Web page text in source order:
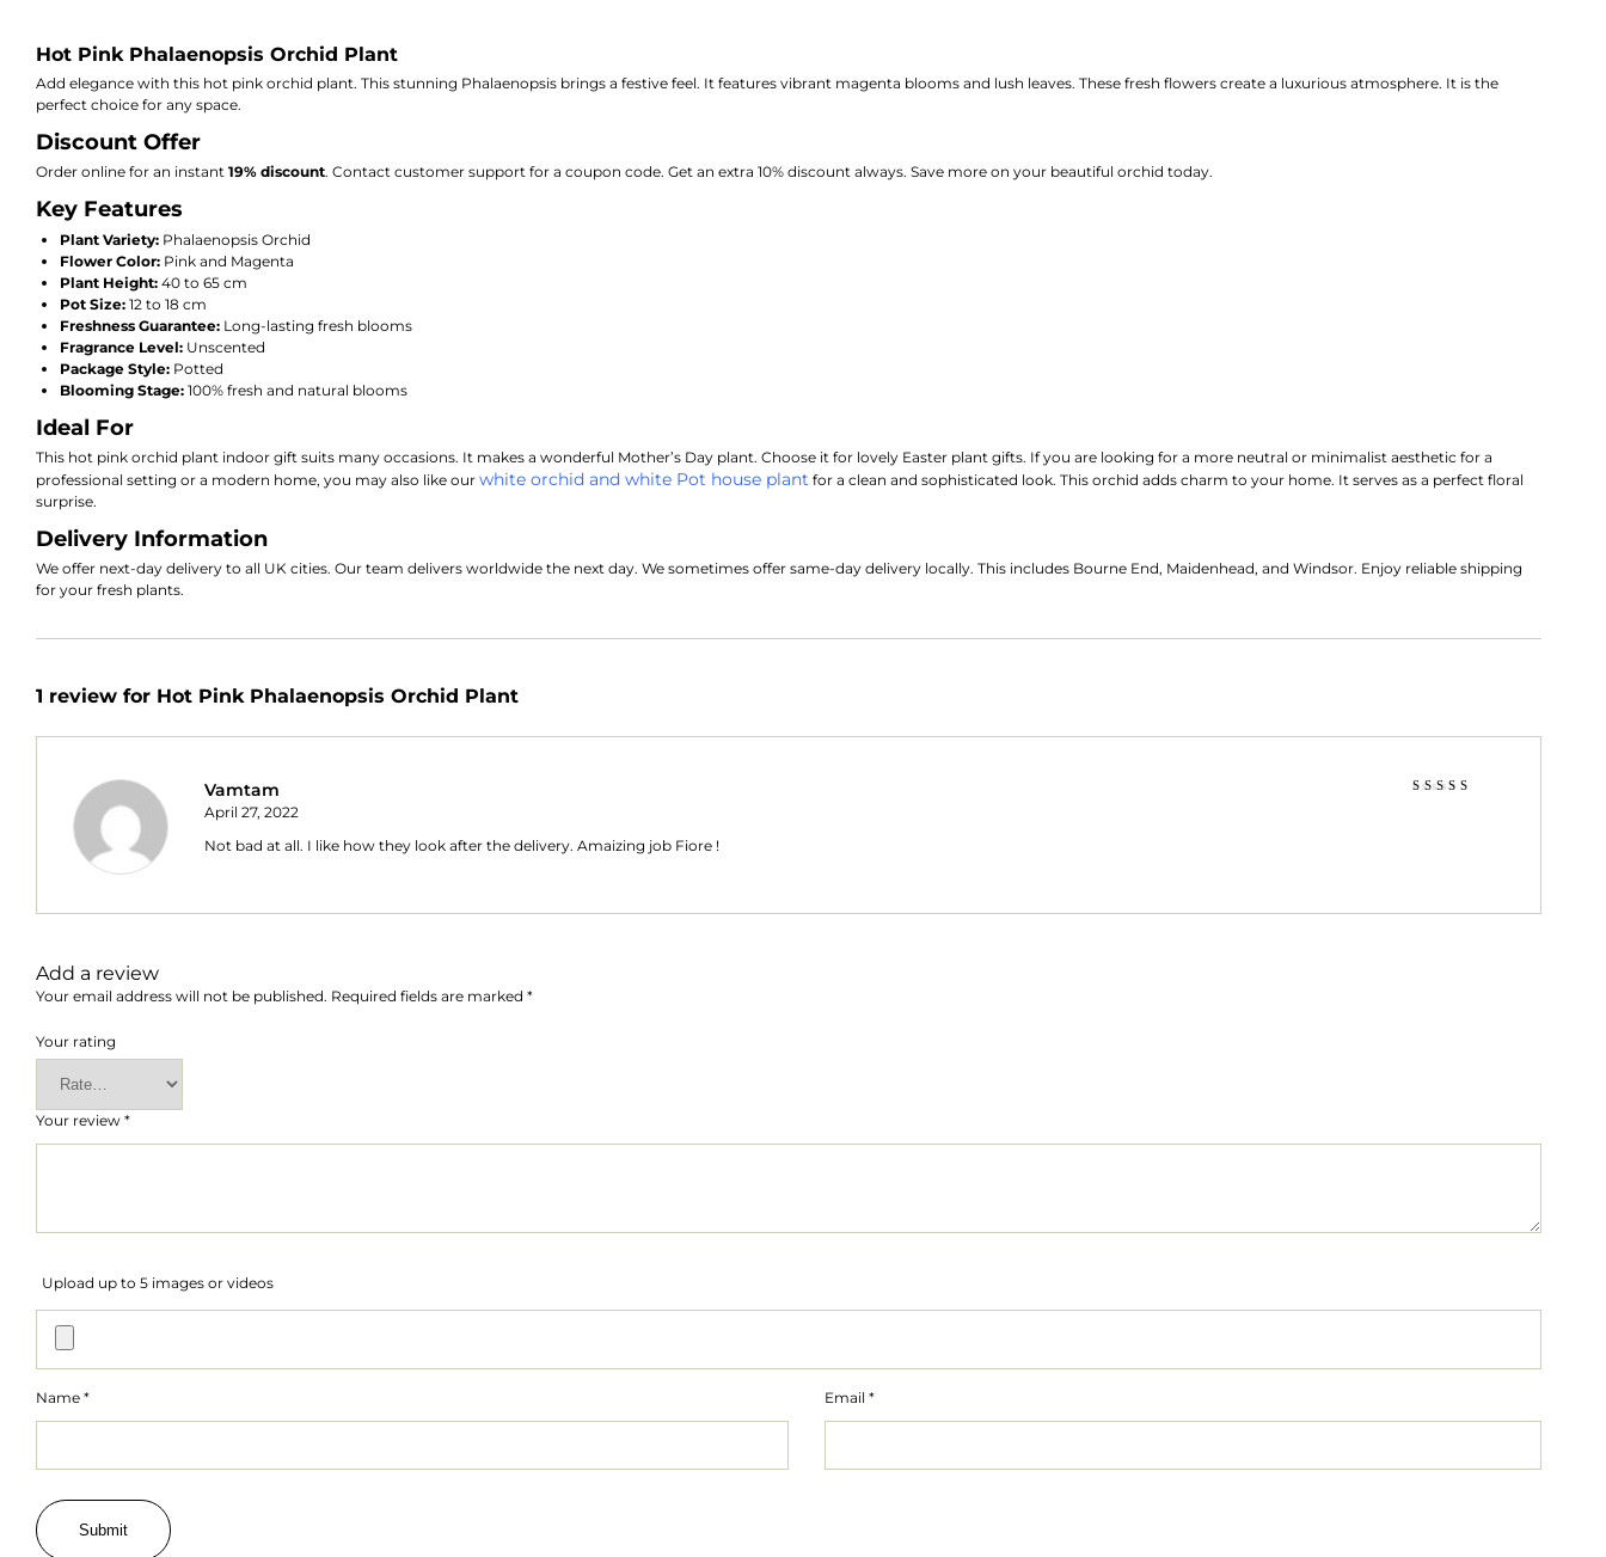
Hot Pink Phalaenopsis Orchid Plant
Add elegance with this hot pink orchid plant. This stunning Phalaenopsis brings a festive feel. It features vibrant magenta blooms and lush leaves. These fresh flowers create a luxurious atmosphere. It is the
perfect choice for any space.
Discount Offer
Order online for an instant 19% discount. Contact customer support for a coupon code. Get an extra 10% discount always. Save more on your beautiful orchid today.
Key Features
Plant Variety: Phalaenopsis Orchid
Flower Color: Pink and Magenta
Plant Height: 40 to 65 cm
Pot Size: 12 to 18 cm
Freshness Guarantee: Long-lasting fresh blooms
Fragrance Level: Unscented
Package Style: Potted
Blooming Stage: 100% fresh and natural blooms
Ideal For
This hot pink orchid plant indoor gift suits many occasions. It makes a wonderful Mother’s Day plant. Choose it for lovely Easter plant gifts. If you are looking for a more neutral or minimalist aesthetic for a
professional setting or a modern home, you may also like our white orchid and white Pot house plant for a clean and sophisticated look. This orchid adds charm to your home. It serves as a perfect floral
surprise.
Delivery Information
We offer next-day delivery to all UK cities. Our team delivers worldwide the next day. We sometimes offer same-day delivery locally. This includes Bourne End, Maidenhead, and Windsor. Enjoy reliable shipping
for your fresh plants.
1 review for Hot Pink Phalaenopsis Orchid Plant
Vamtam
April 27, 2022
Not bad at all. I like how they look after the delivery. Amaizing job Fiore !
Add a review
Your email address will not be published. Required fields are marked *
Your rating
Your review *
Upload up to 5 images or videos
Name * Email *